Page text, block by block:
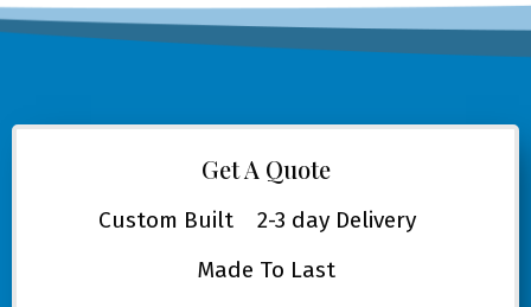
Get A Quote
Custom Built 2-3 day Delivery
Made To Last